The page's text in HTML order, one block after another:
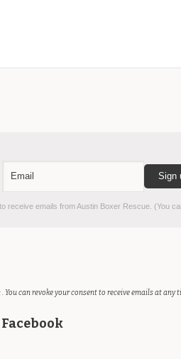
receive emails from Austin Boxer Rescue. (You
can revoke your consent to receive emails at
Facebook